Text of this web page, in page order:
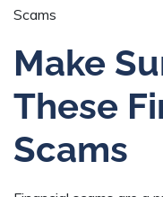
Scams
Make
These
Scams